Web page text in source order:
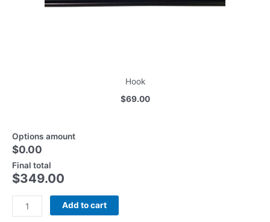
Hook
$69.00
Options amount
$0.00
Final total
$349.00
Add to cart